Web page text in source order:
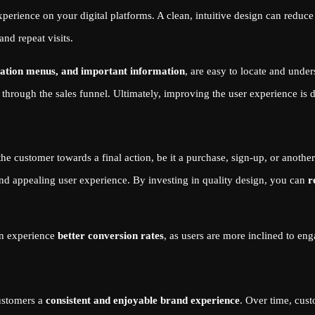
on your digital platforms. A clean, intuitive design can
repeat visits.
menus, and important information, are easy to locate and
the sales funnel. Ultimately, improving the user experience
customer towards a final action, be it a purchase, sign-up, or
appealing user experience. By investing in quality design, you can
experience better conversion rates, as users are more inclined to
a consistent and enjoyable brand experience. Over time,